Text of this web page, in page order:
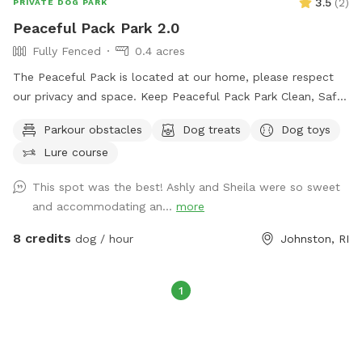
PRIVATE DOG PARK 3.5 (2)
Peaceful Pack Park 2.0
Fully Fenced
0.4 acres
The Peaceful Pack is located at our home, please respect
our privacy and space. Keep Peaceful Pack Park Clean, Safe
that our pets can provide & are intent on giving them the
same. Each & every dog who plays & stays with us, earns
free to reach out to schedule any pup activities! 😍🐕
Thank you for taking time to read this, we puppreciate you
and look forward to hearing from you! The Rose Family
Parkour obstacles Dog treats
Dog toys
Lure course
This spot was the best! Ashly and Sheila were so sweet
and accommodating an... more
8 credits dog / hour Johnston, RI
1